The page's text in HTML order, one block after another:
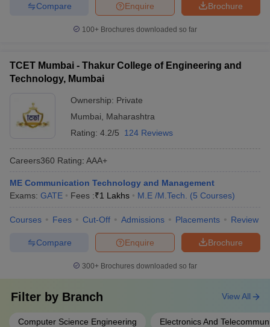
Brochure
Enquire
Compare
100+ Brochures downloaded so far
TCET Mumbai - Thakur College of Engineering and
Technology, Mumbai
Ownership: Private
Mumbai
Maharashtra
Rating: 4.2/5 124 Reviews
Careers360 Rating: AAA+
ME Communication Technology and Management
Exams: GATE Fees :₹1 Lakhs M.E /M.Tech. (5 Courses)
Courses Fees Cut-Off Admissions Placements Review
Brochure
Enquire
Compare
300+ Brochures downloaded so far
Filter by Branch
Computer Science Engineering Electronics And
View All